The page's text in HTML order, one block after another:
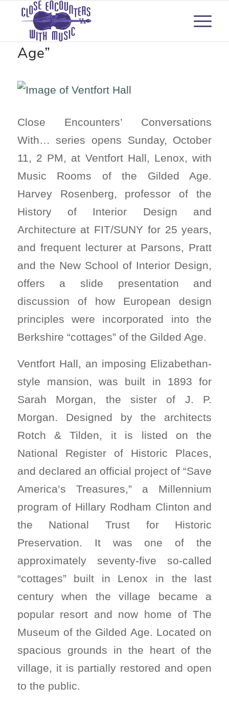
“Music Rooms of the Gilded
Age”
Close Encounters’ Conversations
With… series opens Sunday, October
11, 2 PM, at Ventfort Hall, Lenox, with
Music Rooms of the Gilded Age.
Harvey Rosenberg, professor of the
History of Interior Design and
Architecture at FIT/SUNY for 25 years,
and frequent lecturer at Parsons, Pratt
and the New School of Interior Design,
offers a slide presentation and
discussion of how European design
principles were incorporated into the
Berkshire “cottages” of the Gilded Age.
Ventfort Hall, an imposing Elizabethan-
style mansion, was built in 1893 for
Sarah Morgan, the sister of J. P.
Morgan. Designed by the architects
Rotch & Tilden, it is listed on the
National Register of Historic Places,
and declared an official project of “Save
America’s Treasures,” a Millennium
program of Hillary Rodham Clinton and
the National Trust for Historic
Preservation. It was one of the
approximately seventy-five so-called
“cottages” built in Lenox in the last
century when the village became a
popular resort and now home of The
Museum of the Gilded Age. Located on
spacious grounds in the heart of the
village, it is partially restored and open
to the public.